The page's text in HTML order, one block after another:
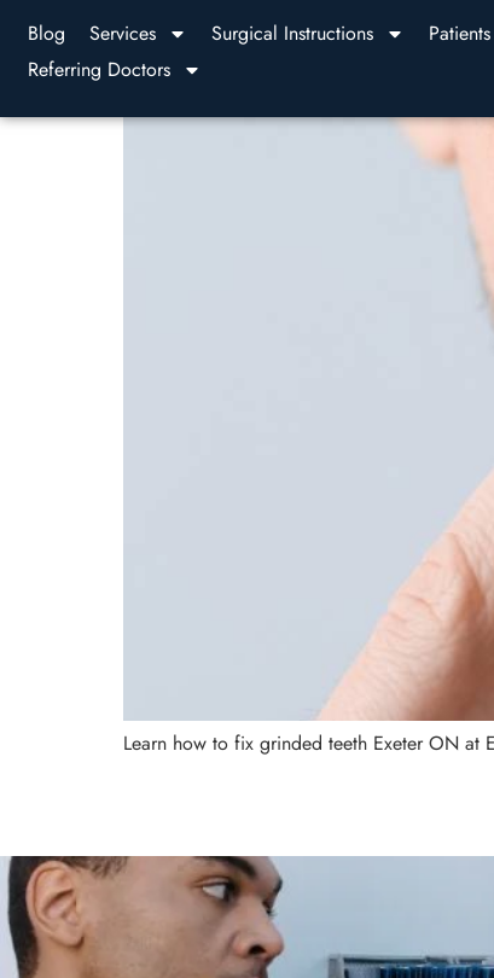
Blog Services Surgical Instructions
Patients
Referring Doctors
Learn how to fix grinded teeth Exeter ON at